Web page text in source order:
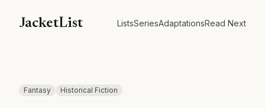
JacketList ListsSeriesAdaptationsRead Next
Fantasy Historical Fiction